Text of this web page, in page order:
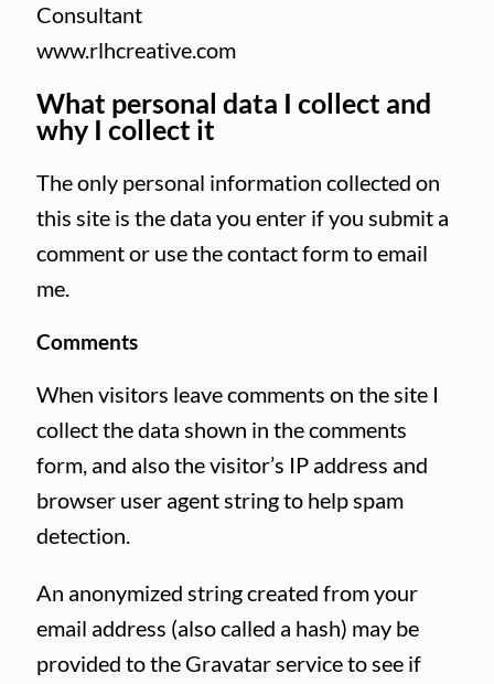
Consultant
www.rlhcreative.com
What personal data I collect and
why I collect it
The only personal information collected on
this site is the data you enter if you submit a
comment or use the contact form to email
me.
Comments
When visitors leave comments on the site I
collect the data shown in the comments
form, and also the visitor’s IP address and
browser user agent string to help spam
detection.
An anonymized string created from your
email address (also called a hash) may be
provided to the Gravatar service to see if